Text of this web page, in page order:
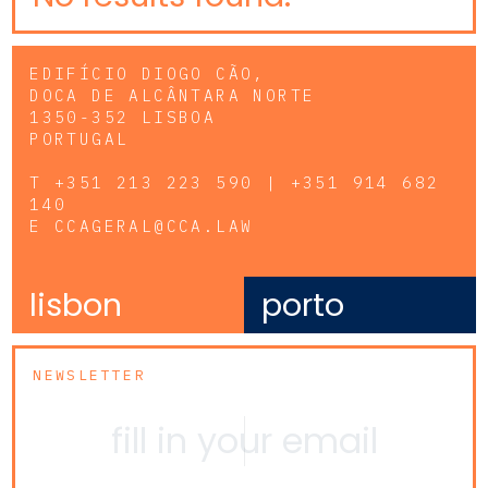
EDIFÍCIO DIOGO CÃO,
DOCA DE ALCÂNTARA NORTE
1350-352 LISBOA
PORTUGAL
T +351 213 223 590 | +351 914 682
140
E CCAGERAL@CCA.LAW
lisbon porto
NEWSLETTER